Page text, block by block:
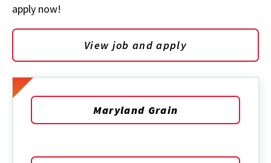
apply now!
View job and apply
Maryland Grain